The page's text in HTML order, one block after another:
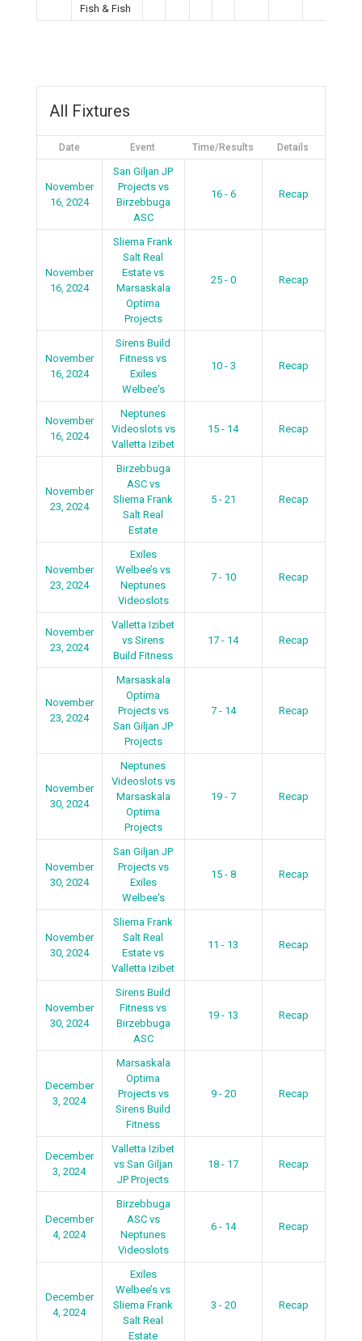
Fish & Fish
All Fixtures
Date Event Time/Results Details
November
16, 2024
San Giljan JP
Projects vs
Birzebbuga
ASC
16 - 6 Recap
November
16, 2024
Sliema Frank
Salt Real
Estate vs
Marsaskala
Optima
Projects
25 - 0 Recap
November
16, 2024
Sirens Build
Fitness vs
Exiles
Welbee's
10 - 3 Recap
November
16, 2024
Neptunes
Videoslots vs
Valletta Izibet
15 - 14 Recap
November
23, 2024
Birzebbuga
ASC vs
Sliema Frank
Salt Real
Estate
5 - 21 Recap
November
23, 2024
Exiles
Welbee’s vs
Neptunes
Videoslots
7 - 10 Recap
November
23, 2024
Valletta Izibet
vs Sirens
Build Fitness
17 - 14 Recap
November
23, 2024
Marsaskala
Optima
Projects vs
San Giljan JP
Projects
7 - 14 Recap
November
30, 2024
Neptunes
Videoslots vs
Marsaskala
Optima
Projects
19 - 7 Recap
November
30, 2024
San Giljan JP
Projects vs
Exiles
Welbee's
15 - 8 Recap
November
30, 2024
Sliema Frank
Salt Real
Estate vs
Valletta Izibet
11 - 13 Recap
November
30, 2024
Sirens Build
Fitness vs
Birzebbuga
ASC
19 - 13 Recap
December
3, 2024
Marsaskala
Optima
Projects vs
Sirens Build
Fitness
9 - 20 Recap
December
3, 2024
Valletta Izibet
vs San Giljan
JP Projects
18 - 17 Recap
December
4, 2024
Birzebbuga
ASC vs
Neptunes
Videoslots
6 - 14 Recap
December
4, 2024
Exiles
Welbee’s vs
Sliema Frank
Salt Real
Estate
3 - 20 Recap